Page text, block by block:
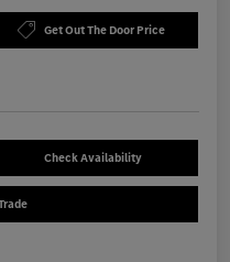
Get Out The Door Price
Check Availability